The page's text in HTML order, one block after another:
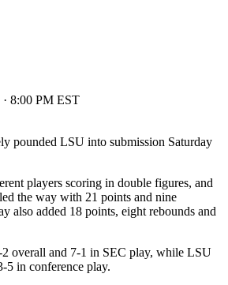
· 8:00 PM EST
pounded LSU into submission Saturday
players scoring in double figures, and
the way with 21 points and nine
also added 18 points, eight rebounds and
overall and 7-1 in SEC play, while LSU
5 in conference play.